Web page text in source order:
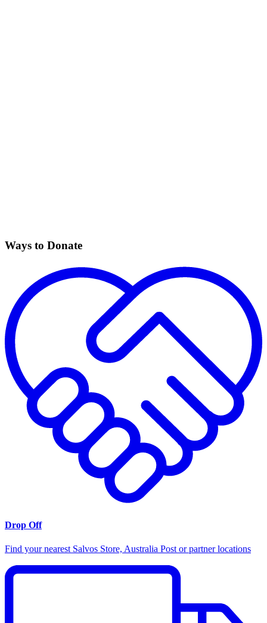
Ways to Donate
Drop Off
Find your nearest Salvos Store, Australia Post or partner locations